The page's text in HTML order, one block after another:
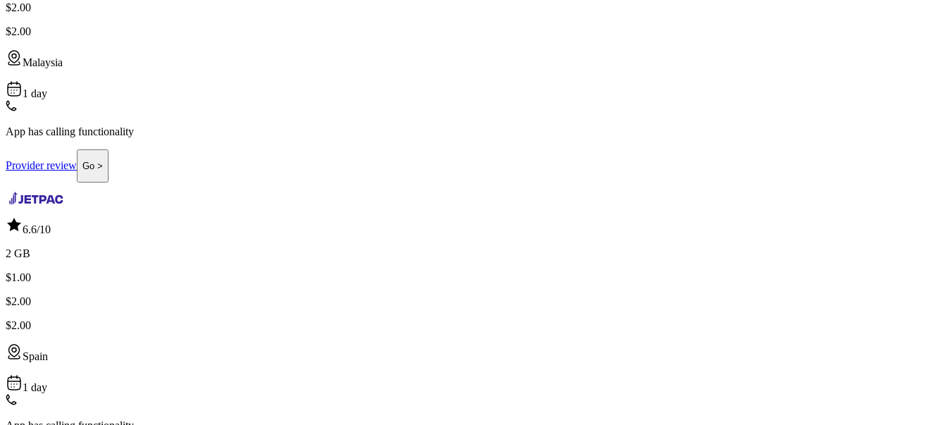
$2.00
$2.00
Malaysia
1 day
App has calling functionality
Provider review Go >
6.6/10
2 GB
$1.00
$2.00
$2.00
Spain
1 day